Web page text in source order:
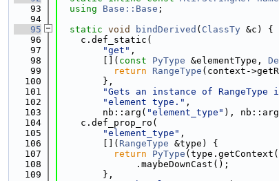
   93
using Base::Base ;
   94
   95
static void bindDerived ( ClassTy &c) {
   96
    c.def_static(
   97
"get" ,
   98
        [](
const PyType &elementType,
   99
return RangeType (context-
  100
        },
  101
"Gets an instance of
  102
"element type." ,
  103
        nb::arg(
"element_type" ),
  104
    c.def_prop_ro(
  105
"element_type" ,
  106
        [](
RangeType &type) {
  107
return PyType
  108
              .maybeDownCast();
  109
        },